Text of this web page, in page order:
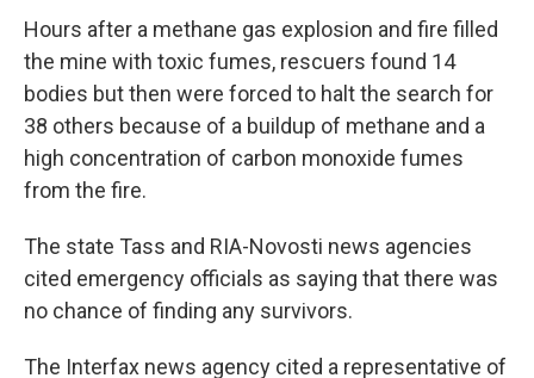
Hours after a methane gas explosion and fire filled
the mine with toxic fumes, rescuers found 14
bodies but then were forced to halt the search for
38 others because of a buildup of methane and a
high concentration of carbon monoxide fumes
from the fire.
The state Tass and RIA-Novosti news agencies
cited emergency officials as saying that there was
no chance of finding any survivors.
The Interfax news agency cited a representative of